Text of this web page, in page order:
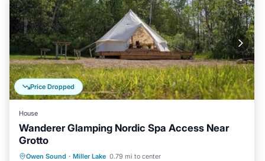
Price Dropped
House
Wanderer Glamping Nordic Spa Access Near
Grotto
Owen Sound · Miller Lake 0.79 mi to center
Hot Tub Parking
Spa